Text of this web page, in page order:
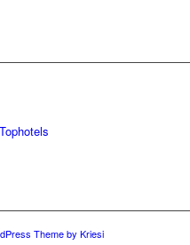
Theme by Kriesi